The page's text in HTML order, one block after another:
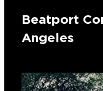
Beatport
Angeles